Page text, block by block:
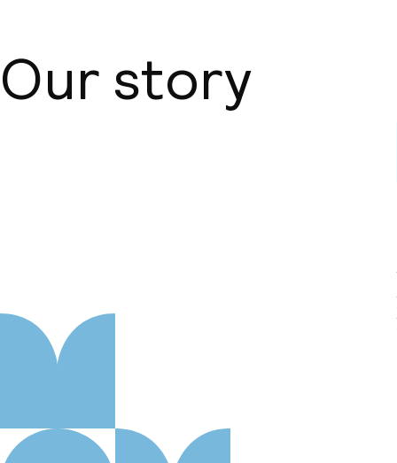
Our story